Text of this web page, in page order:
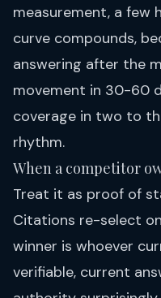
measurement, a
curve compounds,
answering after the
movement in 30-60
coverage in two to
rhythm.
When a competitor
Treat it as proof of
Citations re-select
winner is whoever
verifiable, current